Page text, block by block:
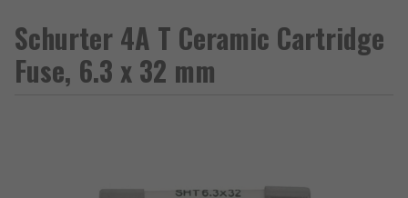
Schurter 4A T Ceramic Cartridge
Fuse, 6.3 x 32 mm